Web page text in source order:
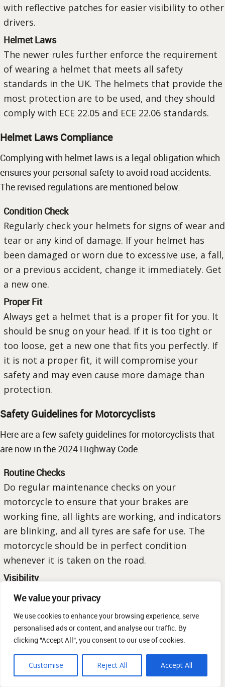
We value your privacy
We use cookies to enhance your browsing experience, serve
personalised ads or content, and analyse our traffic. By
clicking "Accept All", you consent to our use of cookies.
Customise Reject All Accept All
with reflective patches for easier visibility to other
drivers.
Helmet Laws
The newer rules further enforce the requirement
of wearing a helmet that meets all safety
standards in the UK. The helmets that provide the
most protection are to be used, and they should
comply with ECE 22.05 and ECE 22.06 standards.
Helmet Laws Compliance
Complying with helmet laws is a legal obligation which
ensures your personal safety to avoid road accidents.
The revised regulations are mentioned below.
Condition Check
Regularly check your helmets for signs of wear and
tear or any kind of damage. If your helmet has
been damaged or worn due to excessive use, a fall,
or a previous accident, change it immediately. Get
a new one.
Proper Fit
Always get a helmet that is a proper fit for you. It
should be snug on your head. If it is too tight or
too loose, get a new one that fits you perfectly. If
it is not a proper fit, it will compromise your
safety and may even cause more damage than
protection.
Safety Guidelines for Motorcyclists
Here are a few safety guidelines for motorcyclists that
are now in the 2024 Highway Code.
Routine Checks
Do regular maintenance checks on your
motorcycle to ensure that your brakes are
working fine, all lights are working, and indicators
are blinking, and all tyres are safe for use. The
motorcycle should be in perfect condition
whenever it is taken on the road.
Visibility
Make yourself visible. Wear brightly coloured
clothes or clothes that have reflective material to
keep yourself visible to all road users at all times
and in any weather conditions.
Defensive Riding
Anticipate potential dangers and make it a habit